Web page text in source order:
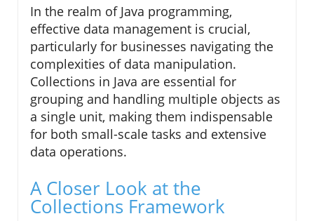
In the realm of Java programming,
effective data management is crucial,
particularly for businesses navigating the
complexities of data manipulation.
Collections in Java are essential for
grouping and handling multiple objects as
a single unit, making them indispensable
for both small-scale tasks and extensive
data operations.
A Closer Look at the
Collections Framework